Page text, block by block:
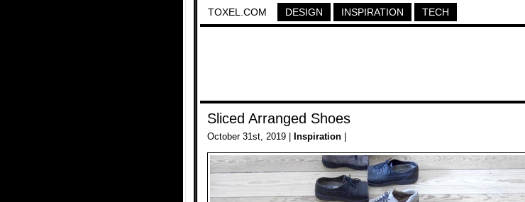
TOXEL.COM DESIGN INSPIRATION TECH
Sliced Arranged Shoes
October 31st, 2019 | Inspiration